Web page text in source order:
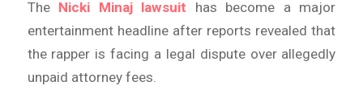
The Nicki Minaj lawsuit has become a major
entertainment headline after reports revealed that
the rapper is facing a legal dispute over allegedly
unpaid attorney fees.